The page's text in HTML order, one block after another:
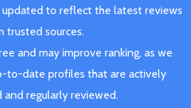
updated to reflect the latest reviews
trusted sources.
and may improve ranking, as we
to-date profiles that are actively
and regularly reviewed.